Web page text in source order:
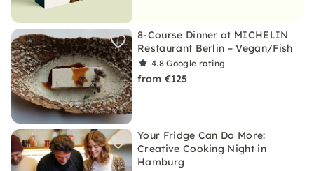
8-Course Dinner at MICHELIN
Restaurant Berlin – Vegan/Fish
4.8Google rating
from €125
Your Fridge Can Do More:
Creative Cooking Night in
Hamburg